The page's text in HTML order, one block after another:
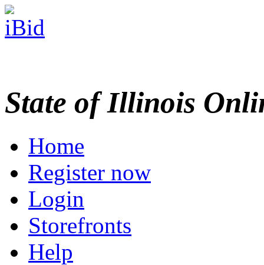
State of Illinois
Home
Register now
Login
Storefronts
Help